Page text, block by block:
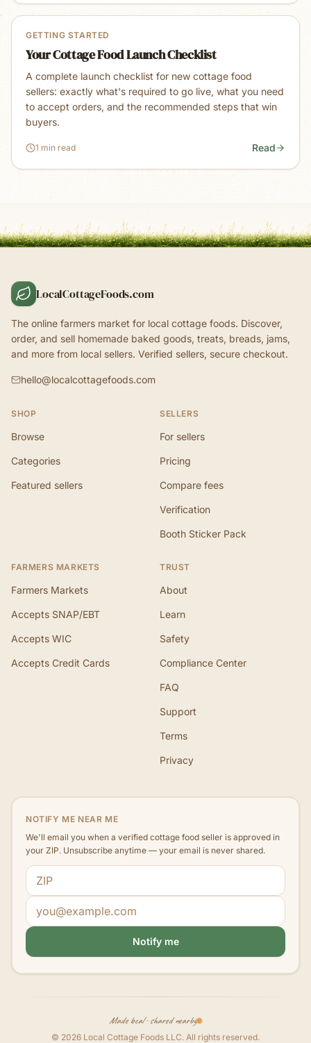
GETTING STARTED
Your Cottage Food Launch Checklist
A complete launch checklist for new cottage food
sellers: exactly what's required to go live, what you need
to accept orders, and the recommended steps that win
buyers.
1 min read Read
LocalCottageFoods.com
The online farmers market for local cottage foods. Discover,
order, and sell homemade baked goods, treats, breads, jams,
and more from local sellers. Verified sellers, secure checkout.
hello@localcottagefoods.com
SHOP
Browse
Categories
Featured sellers
SELLERS
For sellers
Pricing
Compare fees
Verification
Booth Sticker Pack
FARMERS MARKETS
Farmers Markets
Accepts SNAP/EBT
Accepts WIC
Accepts Credit Cards
TRUST
About
Learn
Safety
Compliance Center
FAQ
Support
Terms
Privacy
NOTIFY ME NEAR ME
We'll email you when a verified cottage food seller is approved in
your ZIP. Unsubscribe anytime — your email is never shared.
ZIP code
Email address
Notify me
Made local · shared nearby
© 2026 Local Cottage Foods LLC. All rights reserved.